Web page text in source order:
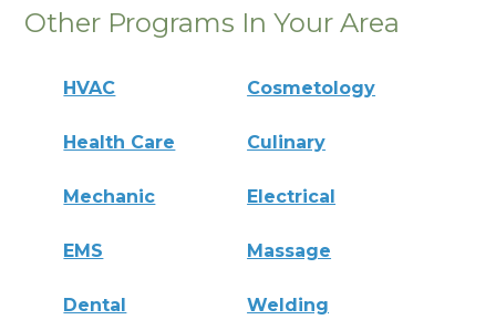
Other Programs In Your Area
HVAC Cosmetology
Health Care Culinary
Mechanic Electrical
EMS Massage
Dental Welding